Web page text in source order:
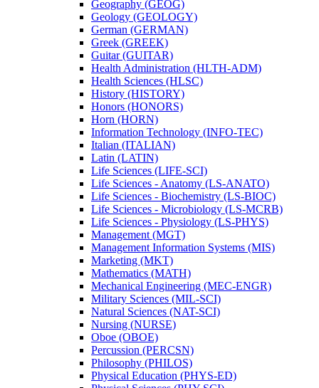
Geography (GEOG)
Geology (GEOLOGY)
German (GERMAN)
Greek (GREEK)
Guitar (GUITAR)
Health Administration (HLTH-​ADM)
Health Sciences (HLSC)
History (HISTORY)
Honors (HONORS)
Horn (HORN)
Information Technology (INFO-​TEC)
Italian (ITALIAN)
Latin (LATIN)
Life Sciences (LIFE-​SCI)
Life Sciences -​ Anatomy (LS-​ANATO)
Life Sciences -​ Biochemistry (LS-​BIOC)
Life Sciences -​ Microbiology (LS-​MCRB)
Life Sciences -​ Physiology (LS-​PHYS)
Management (MGT)
Management Information Systems (MIS)
Marketing (MKT)
Mathematics (MATH)
Mechanical Engineering (MEC-​ENGR)
Military Sciences (MIL-​SCI)
Natural Sciences (NAT-​SCI)
Nursing (NURSE)
Oboe (OBOE)
Percussion (PERCSN)
Philosophy (PHILOS)
Physical Education (PHYS-​ED)